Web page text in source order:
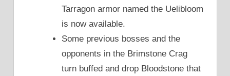
Tarragon armor named the Uelibloom
is now available.
Some previous bosses and the
opponents in the Brimstone Crag
turn buffed and drop Bloodstone that